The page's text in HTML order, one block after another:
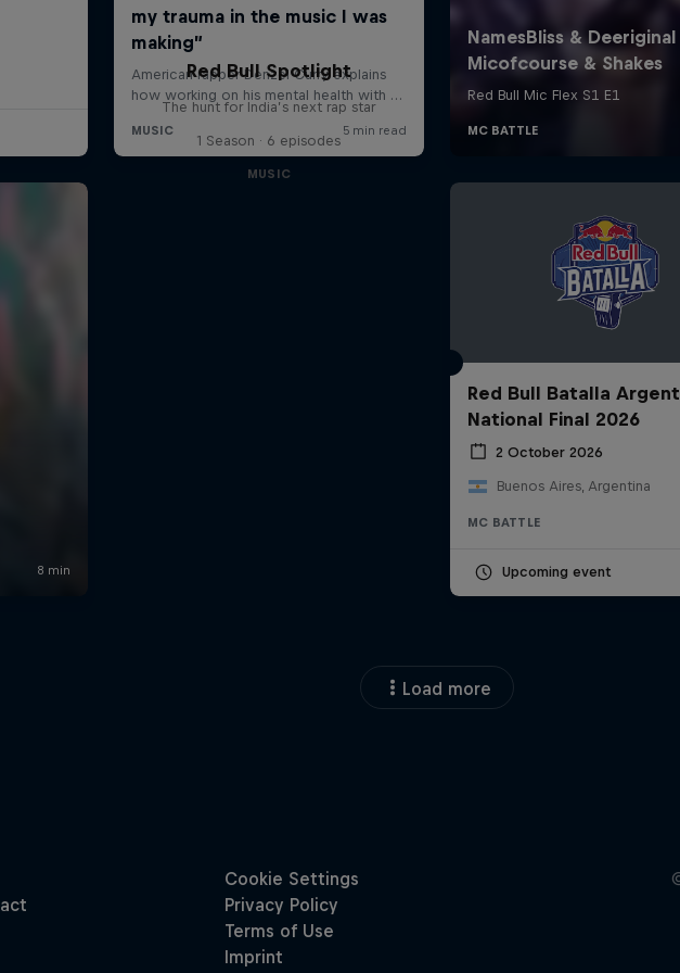
Red Bull Spotlight
The hunt for India’s next rap star
1 Season · 6 episodes
MUSIC
Red Bull Batalla
National Final 2026
2 October 2026
Buenos Aires, Argentina
MC BATTLE
Upcoming event
Load more